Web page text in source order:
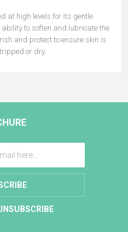
at high levels for its gentle
to soften and lubricate the
and protect to ensure skin is
or dry.